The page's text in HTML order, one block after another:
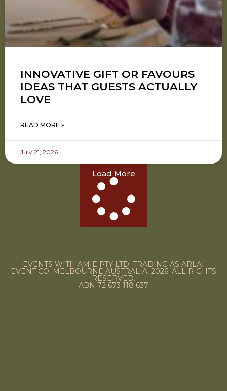
INNOVATIVE GIFT OR FAVOURS
IDEAS THAT GUESTS ACTUALLY
LOVE
READ MORE »
July 21, 2026
Load More
EVENTS WITH AMIE PTY LTD. TRADING AS ARLAI
EVENT CO. MELBOURNE AUSTRALIA, 2026. ALL RIGHTS
RESERVED.
ABN 72 673 118 637